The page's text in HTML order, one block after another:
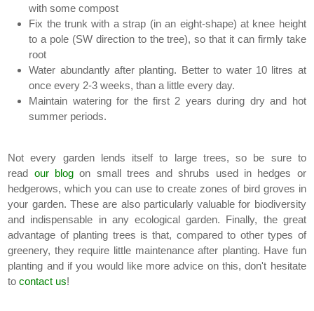
with some compost
Fix the trunk with a strap (in an eight-shape) at knee height
to a pole (SW direction to the tree), so that it can firmly take
root
Water abundantly after planting. Better to water 10 litres at
once every 2-3 weeks, than a little every day.
Maintain watering for the first 2 years during dry and hot
summer periods.
Not every garden lends itself to large trees, so be sure to
read our blogon small trees and shrubs used in hedges or
hedgerows, which you can use to create zones of bird groves in
your garden. These are also particularly valuable for biodiversity
and indispensable in any ecological garden. Finally, the great
advantage of planting trees is that, compared to other types of
greenery, they require little maintenance after planting. Have fun
planting and if you would like more advice on this, don't hesitate
tocontact us!